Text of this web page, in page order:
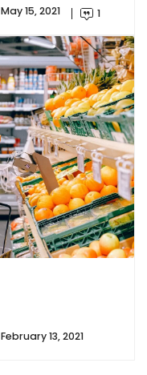
May 15, 2021 1
February 13, 2021